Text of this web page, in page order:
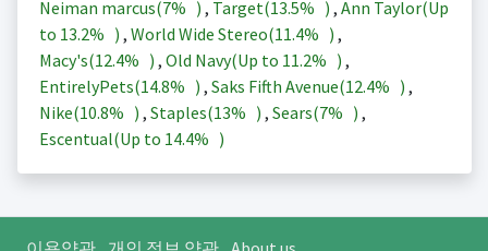
Neiman marcus(7% ) , Target(13.5% ) , Ann Taylor(Up
to 13.2% ) , World Wide Stereo(11.4% ) ,
Macy's(12.4% ) , Old Navy(Up to 11.2% ) ,
EntirelyPets(14.8% ) , Saks Fifth Avenue(12.4% ) ,
Nike(10.8% ) , Staples(13% ) , Sears(7% ) ,
Escentual(Up to 14.4% )